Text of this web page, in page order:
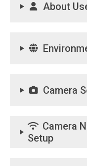
About
Camera
Camera
Setup